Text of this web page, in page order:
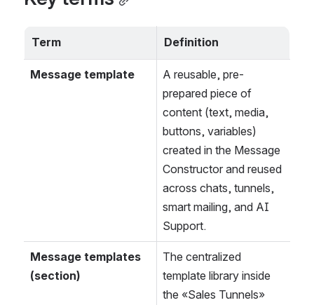
Term Definition
Message template
A reusable, pre-
prepared piece of
content (text, media,
buttons, variables)
created in the Message
Constructor and reused
across chats, tunnels,
smart mailing, and AI
Support.
Message templates
(section)
The centralized
template library inside
the «Sales Tunnels»